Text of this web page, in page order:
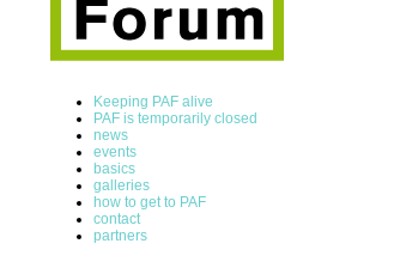
Keeping PAF alive
PAF is temporarily closed
news
events
basics
galleries
how to get to PAF
contact
partners